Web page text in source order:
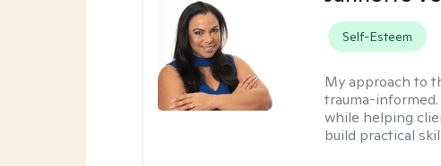
Self-Esteem
My approach to
trauma-
while helping
build practical